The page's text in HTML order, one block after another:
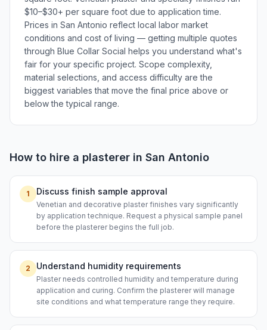
$10–$30+ per square foot due to application time.
Prices in San Antonio reflect local labor market
conditions and cost of living — getting multiple quotes
through Blue Collar Social helps you understand what's
fair for your specific project. Scope complexity,
material selections, and access difficulty are the
biggest variables that move the final price above or
below the typical range.
How to hire a plasterer in San Antonio
1 Discuss finish sample approval
Venetian and decorative plaster finishes vary significantly
by application technique. Request a physical sample panel
before the plasterer begins the full job.
2 Understand humidity requirements
Plaster needs controlled humidity and temperature during
application and curing. Confirm the plasterer will manage
site conditions and what temperature range they require.